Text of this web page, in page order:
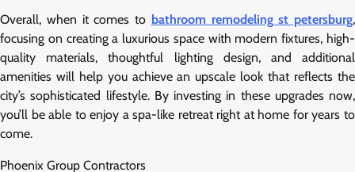
Overall, when it comes to bathroom remodeling st petersburg,
focusing on creating a luxurious space with modern fixtures, high-
quality materials, thoughtful lighting design, and additional
amenities will help you achieve an upscale look that reflects the
city’s sophisticated lifestyle. By investing in these upgrades now,
you’ll be able to enjoy a spa-like retreat right at home for years to
come.
Phoenix Group Contractors